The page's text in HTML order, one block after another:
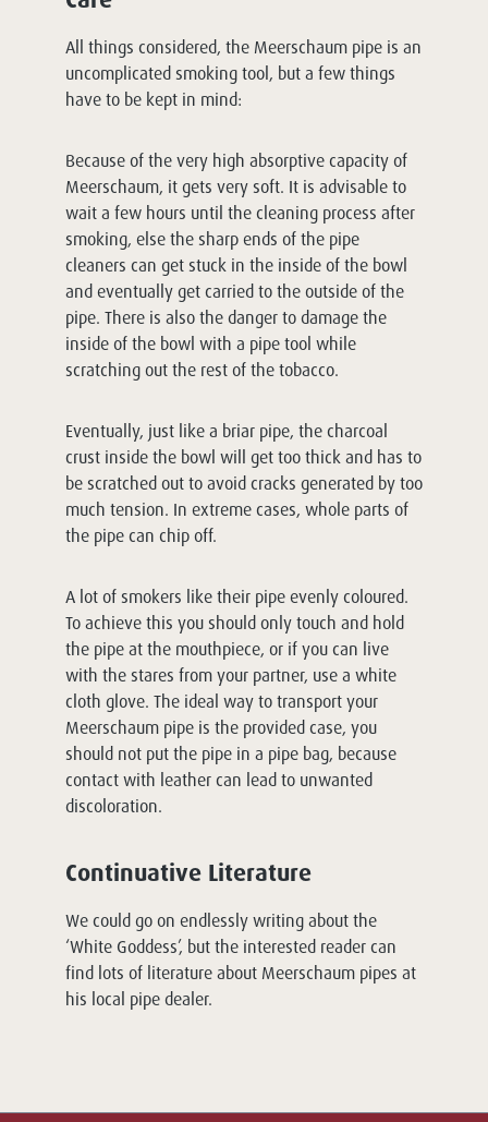
All things considered, the Meerschaum pipe is an
uncomplicated smoking tool, but a few things
have to be kept in mind:
Because of the very high absorptive capacity of
Meerschaum, it gets very soft. It is advisable to
wait a few hours until the cleaning process after
smoking, else the sharp ends of the pipe
cleaners can get stuck in the inside of the bowl
and eventually get carried to the outside of the
pipe. There is also the danger to damage the
inside of the bowl with a pipe tool while
scratching out the rest of the tobacco.
Eventually, just like a briar pipe, the charcoal
crust inside the bowl will get too thick and has to
be scratched out to avoid cracks generated by too
much tension. In extreme cases, whole parts of
the pipe can chip off.
A lot of smokers like their pipe evenly coloured.
To achieve this you should only touch and hold
the pipe at the mouthpiece, or if you can live
with the stares from your partner, use a white
cloth glove. The ideal way to transport your
Meerschaum pipe is the provided case, you
should not put the pipe in a pipe bag, because
contact with leather can lead to unwanted
discoloration.
Continuative Literature
We could go on endlessly writing about the
‘White Goddess’, but the interested reader can
find lots of literature about Meerschaum pipes at
his local pipe dealer.